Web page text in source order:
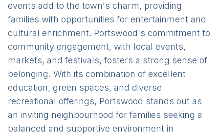
events add to the town's charm, providing
families with opportunities for entertainment and
cultural enrichment. Portswood's commitment to
community engagement, with local events,
markets, and festivals, fosters a strong sense of
belonging. With its combination of excellent
education, green spaces, and diverse
recreational offerings, Portswood stands out as
an inviting neighbourhood for families seeking a
balanced and supportive environment in